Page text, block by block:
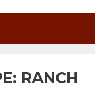
RANCH